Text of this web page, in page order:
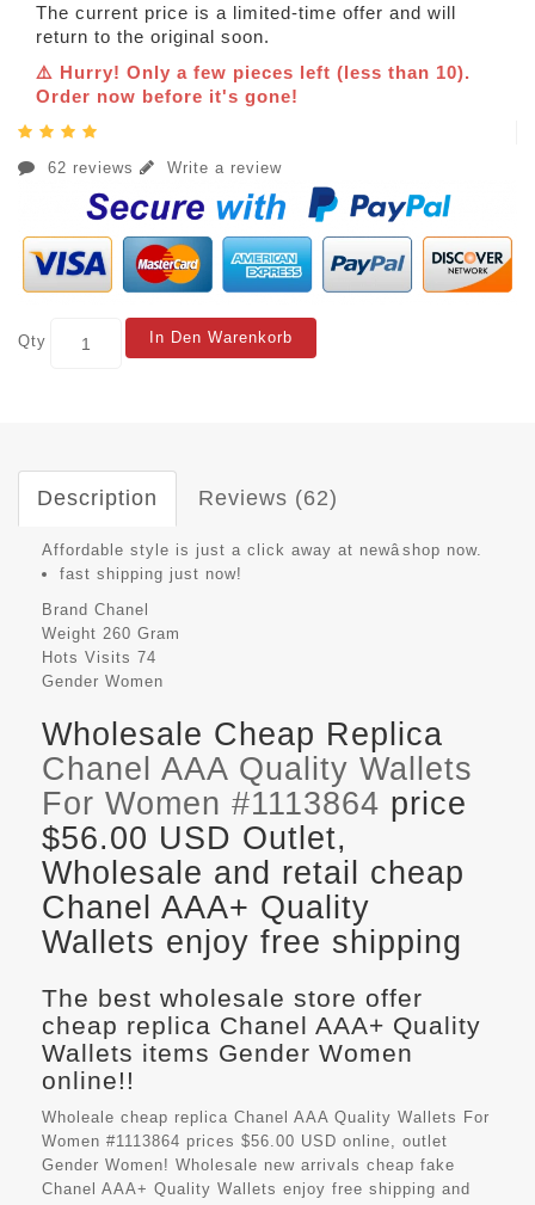
The current price is a limited-time offer and will
return to the original soon.
⚠️ Hurry! Only a few pieces left (less than 10).
Order now before it's gone!
62 reviews Write a review
Qty In Den Warenkorb
Description Reviews (62)
Affordable style is just a click away at newâshop now.
fast shipping just now!
Brand Chanel
Weight 260 Gram
Hots Visits 74
Gender Women
Wholesale Cheap Replica
Chanel AAA Quality Wallets
For Women #1113864 price
$56.00 USD Outlet,
Wholesale and retail cheap
Chanel AAA+ Quality
Wallets enjoy free shipping
The best wholesale store offer
cheap replica Chanel AAA+ Quality
Wallets items Gender Women
online!!
Wholeale cheap replica Chanel AAA Quality Wallets For
Women #1113864 prices $56.00 USD online, outlet
Gender Women! Wholesale new arrivals cheap fake
Chanel AAA+ Quality Wallets enjoy free shipping and